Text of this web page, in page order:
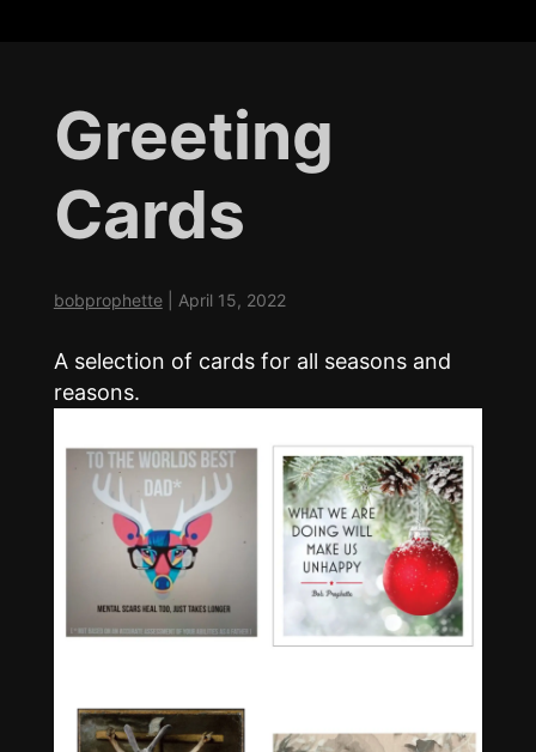
Greeting
Cards
bobprophette April 15, 2022
A selection of cards for all seasons and
reasons.